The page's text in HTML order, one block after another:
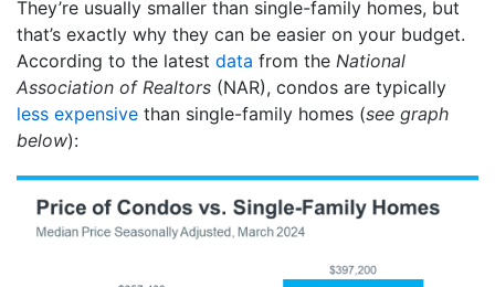
They’re usually smaller than single-family homes, but
that’s exactly why they can be easier on your budget.
According to the latest data from the National
Association of Realtors (NAR), condos are typically
less expensive than single-family homes (see graph
below):